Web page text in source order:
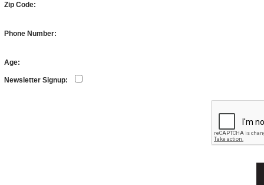
Zip Code:
Phone Number:
Age:
Newsletter Signup: